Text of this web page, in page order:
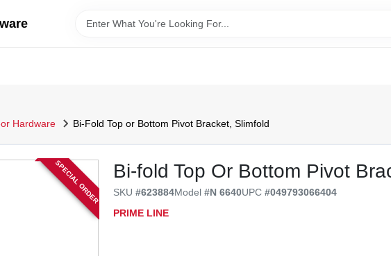
Hardware Bi-Fold Top or Bottom Pivot Bracket, Slimfold
Bi-fold Top Or Bottom Pivot
SKU#623884Model#N 6640UPC#049793066404
PRIME LINE
SPECIAL ORDER